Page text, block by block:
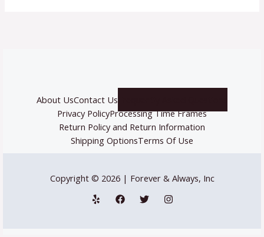
About UsContact Us
Privacy PolicyProcessing Time Frames
Return Policy and Return Information
Shipping OptionsTerms Of Use
Copyright © 2026 | Forever & Always, Inc